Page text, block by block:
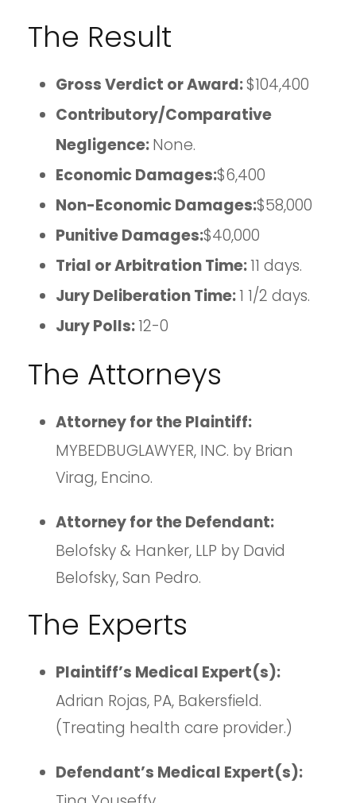
The Result
Gross Verdict or Award:$104,400
Contributory/Comparative
Negligence:None.
Economic Damages:$6,400
Non-Economic Damages:$58,000
Punitive Damages:$40,000
Trial or Arbitration Time:11 days.
Jury Deliberation Time:1 1/2 days.
Jury Polls:12-0
The Attorneys
Attorney for the Plaintiff:
MYBEDBUGLAWYER, INC. by Brian
Virag, Encino.
Attorney for the Defendant:
Belofsky & Hanker, LLP by David
Belofsky, San Pedro.
The Experts
Plaintiff’s Medical Expert(s):
Adrian Rojas, PA, Bakersfield.
(Treating health care provider.)
Defendant’s Medical Expert(s):